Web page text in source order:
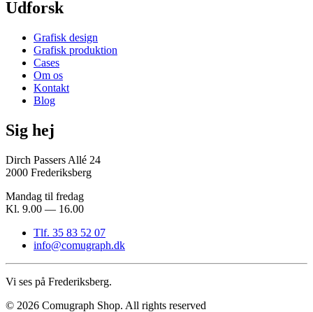
Udforsk
Grafisk design
Grafisk produktion
Cases
Om os
Kontakt
Blog
Sig hej
Dirch Passers Allé 24
2000 Frederiksberg
Mandag til fredag
Kl. 9.00 — 16.00
Tlf. 35 83 52 07
info@comugraph.dk
Vi ses på Frederiksberg.
© 2026 Comugraph Shop. All rights reserved